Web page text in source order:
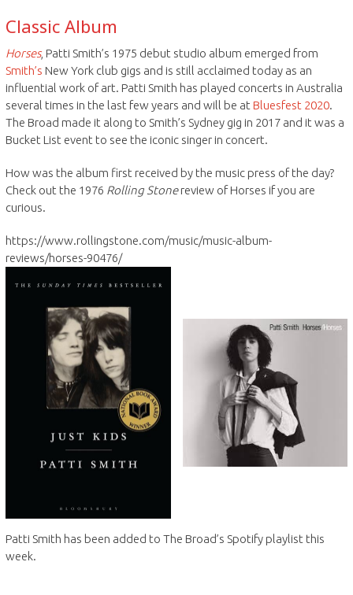
Classic Album
Horses, Patti Smith’s 1975 debut studio album emerged from
Smith’s New York club gigs and is still acclaimed today as an
influential work of art. Patti Smith has played concerts in Australia
several times in the last few years and will be at Bluesfest 2020.
The Broad made it along to Smith’s Sydney gig in 2017 and it was a
Bucket List event to see the iconic singer in concert.
How was the album first received by the music press of the day?
Check out the 1976 Rolling Stonereview of Horses if you are
curious.
https://www.rollingstone.com/music/music-album-
reviews/horses-90476/
Patti Smith has been added to The Broad’s Spotify playlist this
week.